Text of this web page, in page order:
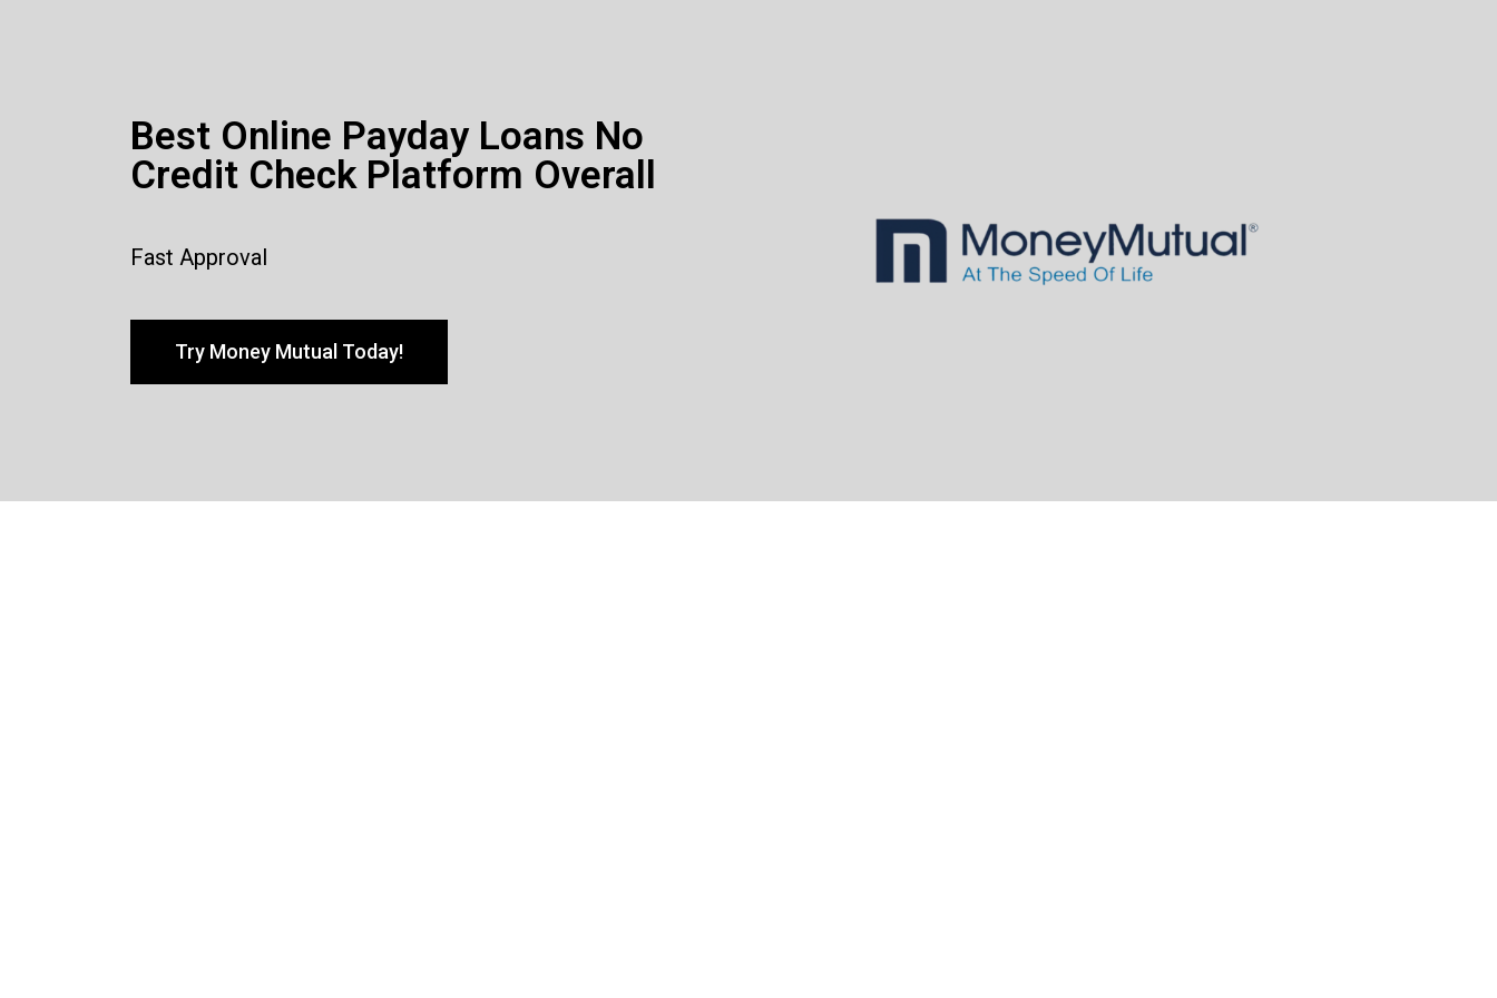
Best Online Payday Loans No
Credit Check Platform Overall
Fast Approval
Try Money Mutual Today!